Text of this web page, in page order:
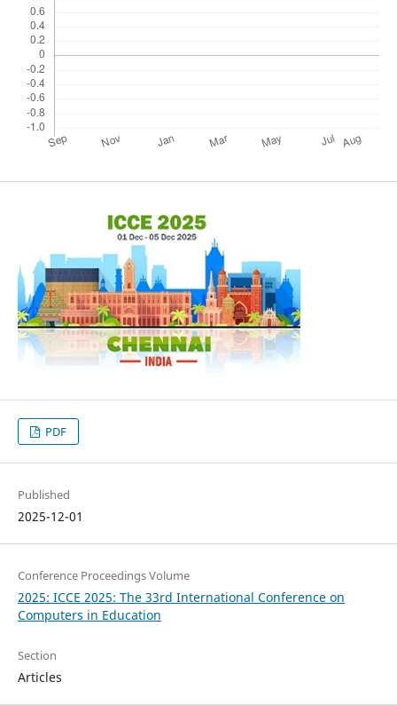
PDF
Published
2025-12-01
Conference Proceedings Volume
2025: ICCE 2025: The 33rd International Conference on
Computers in Education
Section
Articles